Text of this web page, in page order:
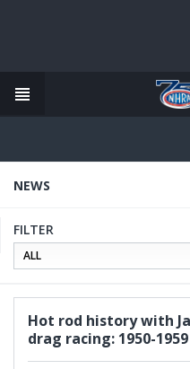
content
NEWS
FILTER
Hot rod history with
drag racing: 1950-1959